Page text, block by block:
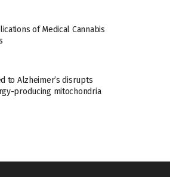
of Medical Cannabis
to Alzheimer’s disrupts
producing mitochondria